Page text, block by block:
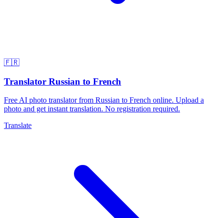
🇫🇷
Translator Russian to French
Free AI photo translator from Russian to French online. Upload a
photo and get instant translation. No registration required.
Translate